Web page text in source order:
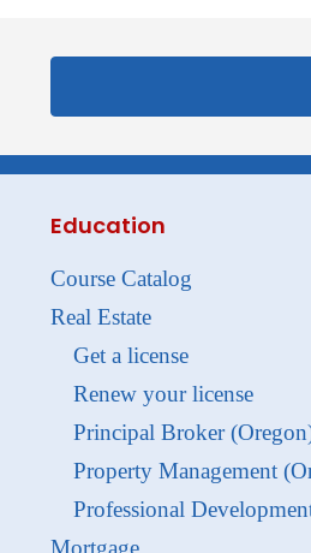
Education
Course Catalog
Real Estate
Get a license
Renew your license
Principal Broker
Property Management
Professional
Mortgage